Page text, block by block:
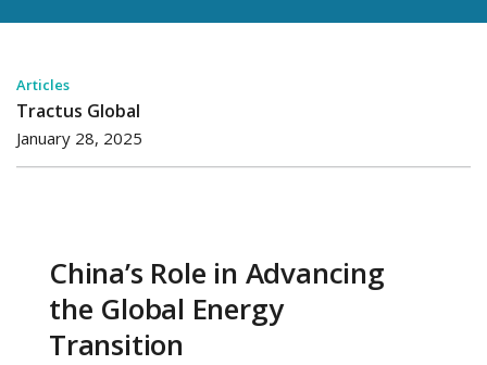
Articles
Tractus Global
January 28, 2025
China’s Role in Advancing
the Global Energy
Transition